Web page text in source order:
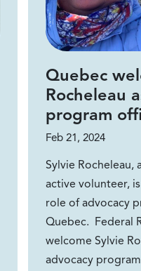
Quebec
Rocheleau
program
Feb 21, 2024
Sylvie Rocheleau,
active volunteer,
role of advocacy
Quebec. Federal
welcome Sylvie
advocacy